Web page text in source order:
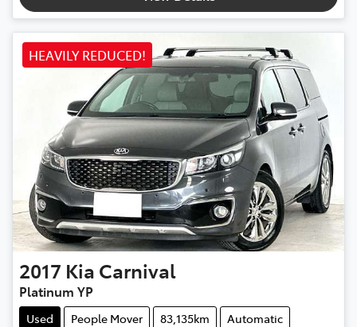
HEAVILY REDUCED!
2017 Kia Carnival
Platinum YP
Used People Mover 83,135km
Automatic